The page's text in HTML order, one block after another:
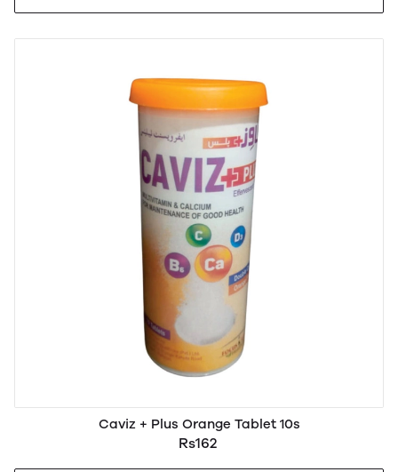
Caviz + Plus Orange Tablet 10s
Rs162